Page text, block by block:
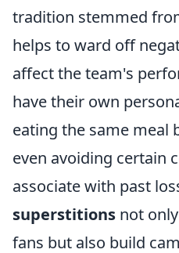
tradition stemmed
helps to ward off
affect the team's
have their own
eating the same meal
even avoiding certain
associate with past
superstitions not
fans but also build